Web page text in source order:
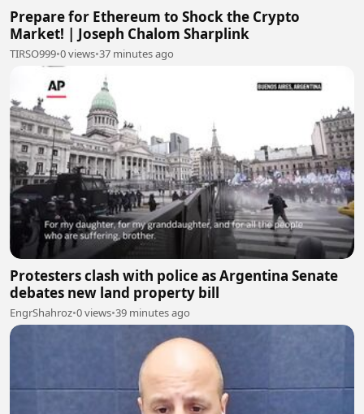
Prepare for Ethereum to Shock the Crypto
Market! | Joseph Chalom Sharplink
TIRSO999•0 views•37 minutes ago
Protesters clash with police as Argentina Senate
debates new land property bill
EngrShahroz•0 views•39 minutes ago